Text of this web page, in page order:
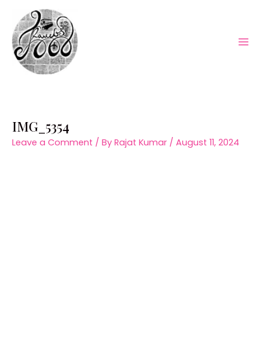
content
IMG_5354
Leave a Comment / By Rajat Kumar / August 11, 2024